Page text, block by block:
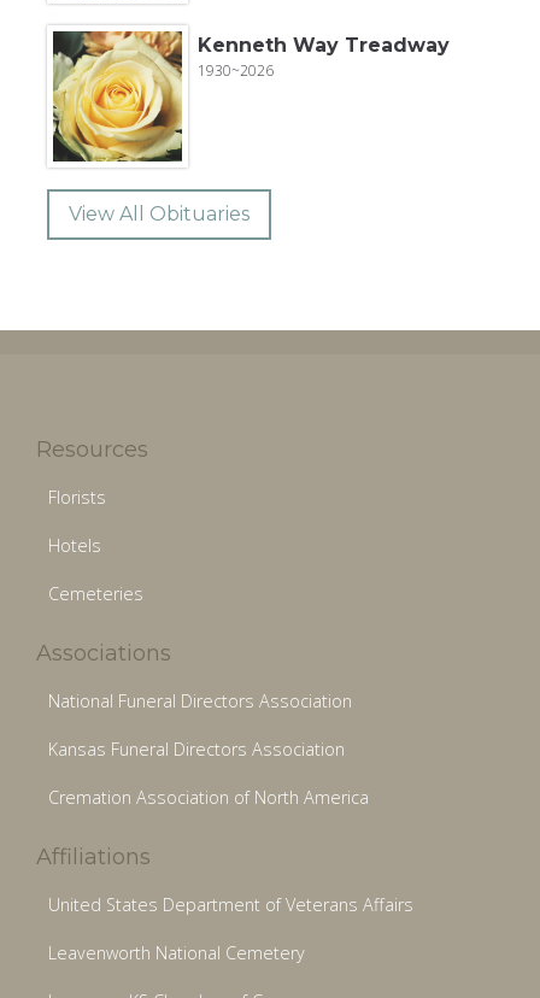
Kenneth Way Treadway
1930~2026
View All Obituaries
Resources
Florists
Hotels
Cemeteries
Associations
National Funeral Directors Association
Kansas Funeral Directors Association
Cremation Association of North America
Affiliations
United States Department of Veterans Affairs
Leavenworth National Cemetery